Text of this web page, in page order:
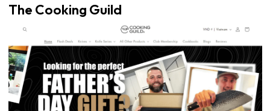
The Cooking Guild